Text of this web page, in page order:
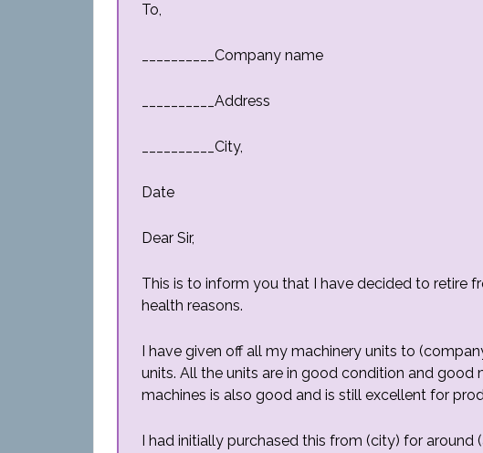
To,
__________Company name
__________Address
__________City,
Date
Dear Sir,
This is to inform you that I have decided to retire
health reasons.
I have given off all my machinery units to
units. All the units are in good condition and
machines is also good and is still excellent for
I had initially purchased this from (city) for